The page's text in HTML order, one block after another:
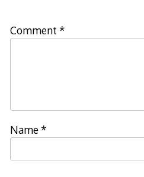
Comment *
Name*